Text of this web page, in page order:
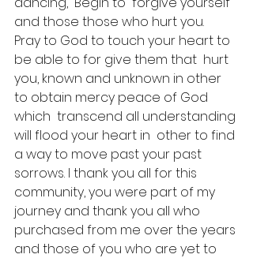
and those those who hurt you.
Pray to God to touch your heart to
be able to for give them that  hurt
you, known and unknown in other
to obtain mercy peace of God
which  transcend all understanding
will flood your heart in  other to find
a way to move past your past
sorrows. I thank you all for this
community, you were part of my
journey and thank you all who
purchased from me over the years
and those of you who are yet to